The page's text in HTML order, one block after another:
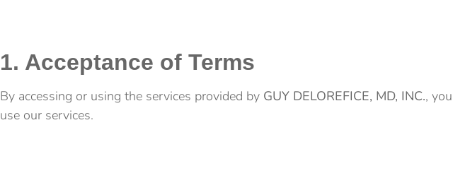
1. Acceptance of Terms
By accessing or using the services provided by GUY DELOREFICE, MD, INC.,
use our services.